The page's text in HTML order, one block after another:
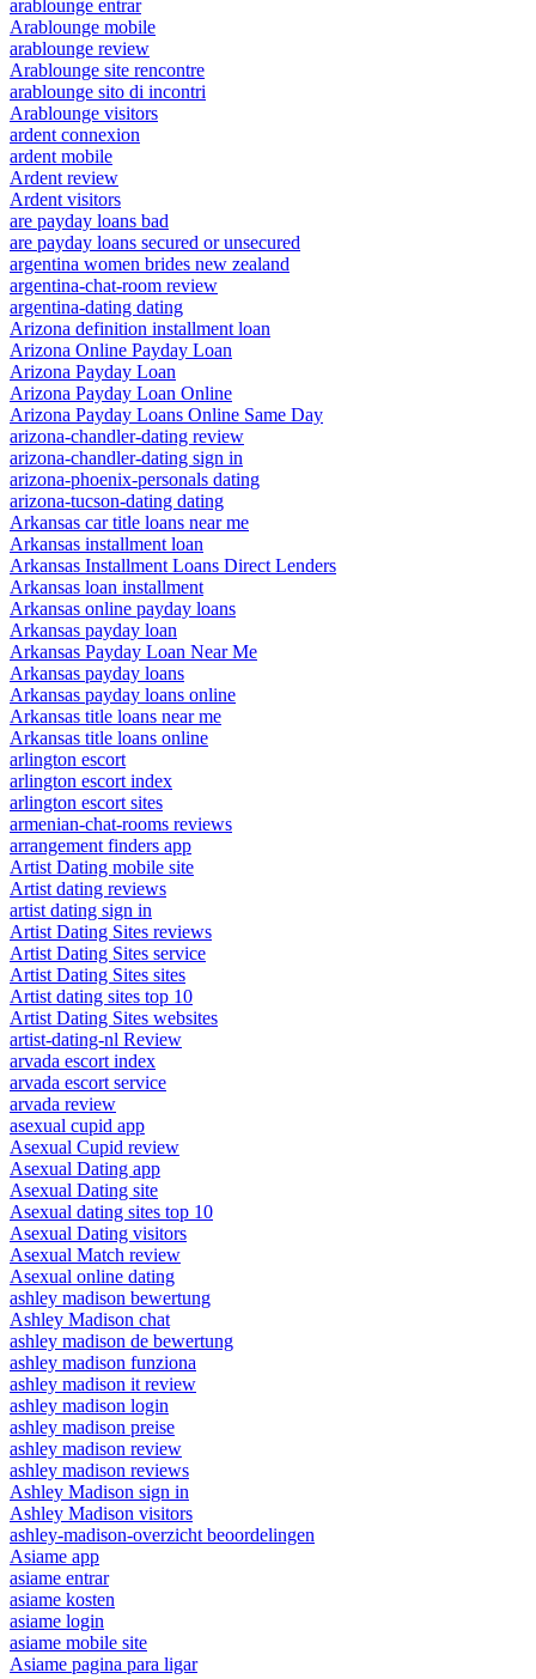
arablounge entrar
Arablounge mobile
arablounge review
Arablounge site rencontre
arablounge sito di incontri
Arablounge visitors
ardent connexion
ardent mobile
Ardent review
Ardent visitors
are payday loans bad
are payday loans secured or unsecured
argentina women brides new zealand
argentina-chat-room review
argentina-dating dating
Arizona definition installment loan
Arizona Online Payday Loan
Arizona Payday Loan
Arizona Payday Loan Online
Arizona Payday Loans Online Same Day
arizona-chandler-dating review
arizona-chandler-dating sign in
arizona-phoenix-personals dating
arizona-tucson-dating dating
Arkansas car title loans near me
Arkansas installment loan
Arkansas Installment Loans Direct Lenders
Arkansas loan installment
Arkansas online payday loans
Arkansas payday loan
Arkansas Payday Loan Near Me
Arkansas payday loans
Arkansas payday loans online
Arkansas title loans near me
Arkansas title loans online
arlington escort
arlington escort index
arlington escort sites
armenian-chat-rooms reviews
arrangement finders app
Artist Dating mobile site
Artist dating reviews
artist dating sign in
Artist Dating Sites reviews
Artist Dating Sites service
Artist Dating Sites sites
Artist dating sites top 10
Artist Dating Sites websites
artist-dating-nl Review
arvada escort index
arvada escort service
arvada review
asexual cupid app
Asexual Cupid review
Asexual Dating app
Asexual Dating site
Asexual dating sites top 10
Asexual Dating visitors
Asexual Match review
Asexual online dating
ashley madison bewertung
Ashley Madison chat
ashley madison de bewertung
ashley madison funziona
ashley madison it review
ashley madison login
ashley madison preise
ashley madison review
ashley madison reviews
Ashley Madison sign in
Ashley Madison visitors
ashley-madison-overzicht beoordelingen
Asiame app
asiame entrar
asiame kosten
asiame login
asiame mobile site
Asiame pagina para ligar